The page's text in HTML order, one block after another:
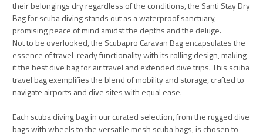
their belongings dry regardless of the conditions, the Santi Stay Dry
Bag for scuba diving stands out as a waterproof sanctuary,
promising peace of mind amidst the depths and the deluge.
Not to be overlooked, the Scubapro Caravan Bag encapsulates the
essence of travel-ready functionality with its rolling design, making
it the best dive bag for air travel and extended dive trips. This scuba
travel bag exemplifies the blend of mobility and storage, crafted to
navigate airports and dive sites with equal ease.
Each scuba diving bag in our curated selection, from the rugged dive
bags with wheels to the versatile mesh scuba bags, is chosen to